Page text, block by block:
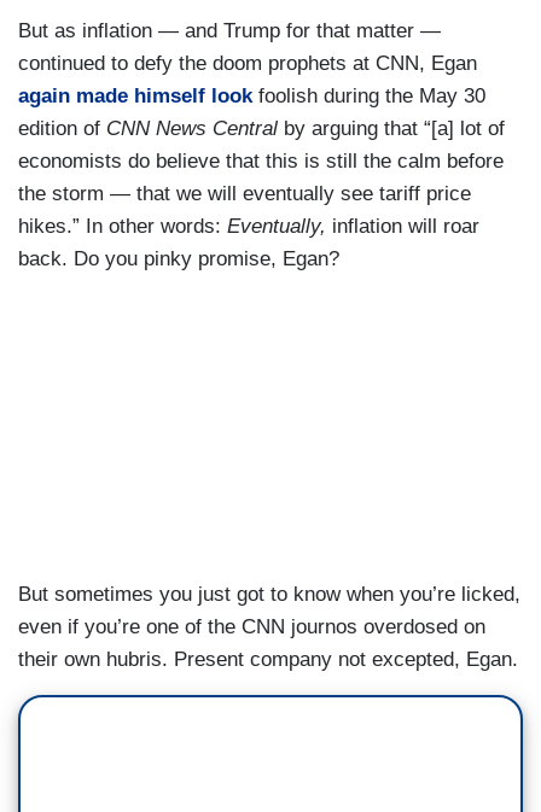
But as inflation — and Trump for that matter —
continued to defy the doom prophets at CNN, Egan
again made himself lookfoolish during the May 30
edition of CNN News Central by arguing that “[a] lot of
economists do believe that this is still the calm before
the storm — that we will eventually see tariff price
hikes.” In other words: Eventually, inflation will roar
back. Do you pinky promise, Egan?
But sometimes you just got to know when you’re licked,
even if you’re one of the CNN journos overdosed on
their own hubris. Present company not excepted, Egan.